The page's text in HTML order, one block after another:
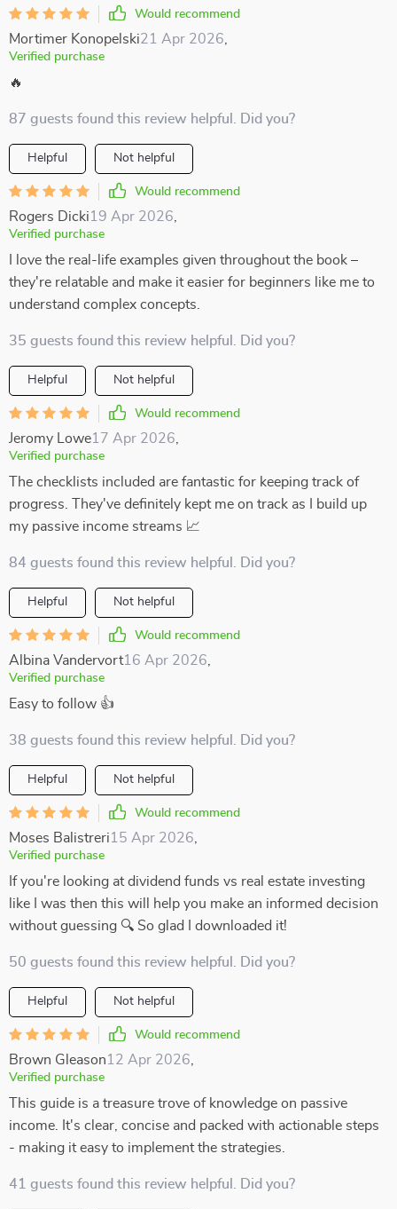
Would recommend
Mortimer Konopelski21 Apr 2026
Verified purchase
🔥
87 guests found this review helpful. Did you?
Helpful Not helpful
Would recommend
Rogers Dicki19 Apr 2026
Verified purchase
I love the real-life examples given throughout the book –
they're relatable and make it easier for beginners like me to
understand complex concepts.
35 guests found this review helpful. Did you?
Helpful Not helpful
Would recommend
Jeromy Lowe17 Apr 2026
Verified purchase
The checklists included are fantastic for keeping track of
progress. They've definitely kept me on track as I build up
my passive income streams 📈
84 guests found this review helpful. Did you?
Helpful Not helpful
Would recommend
Albina Vandervort16 Apr 2026
Verified purchase
Easy to follow 👍
38 guests found this review helpful. Did you?
Helpful Not helpful
Would recommend
Moses Balistreri15 Apr 2026
Verified purchase
If you're looking at dividend funds vs real estate investing
like I was then this will help you make an informed decision
without guessing 🔍 So glad I downloaded it!
50 guests found this review helpful. Did you?
Helpful Not helpful
Would recommend
Brown Gleason12 Apr 2026
Verified purchase
This guide is a treasure trove of knowledge on passive
income. It's clear, concise and packed with actionable steps
- making it easy to implement the strategies.
41 guests found this review helpful. Did you?